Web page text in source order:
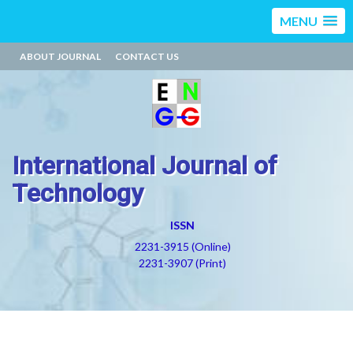
MENU
ABOUT JOURNAL CONTACT US
International Journal of
Technology
ISSN
2231-3915 (Online)
2231-3907 (Print)